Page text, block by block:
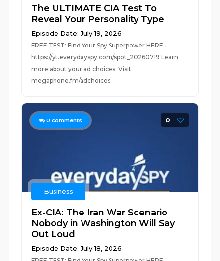
The ULTIMATE CIA Test To
Reveal Your Personality Type
Episode Date: July 19, 2026
FREE TEST: Find Your Spy Superpower HERE -
https://yt.everydayspy.com/spot_20260719 Learn
more about your ad choices. Visit
megaphone.fm/adchoices
0 comments 0
Business
Ex-CIA: The Iran War Scenario
Nobody in Washington Will Say
Out Loud
Episode Date: July 18, 2026